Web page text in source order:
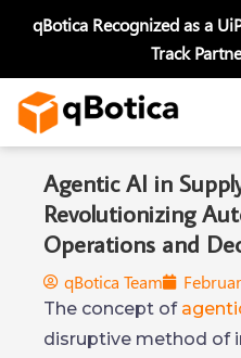
qBotica Recognized as a
Track
Agentic AI in
Revolutionizing
Operations and
qBotica Team
The concept of
disruptive method of